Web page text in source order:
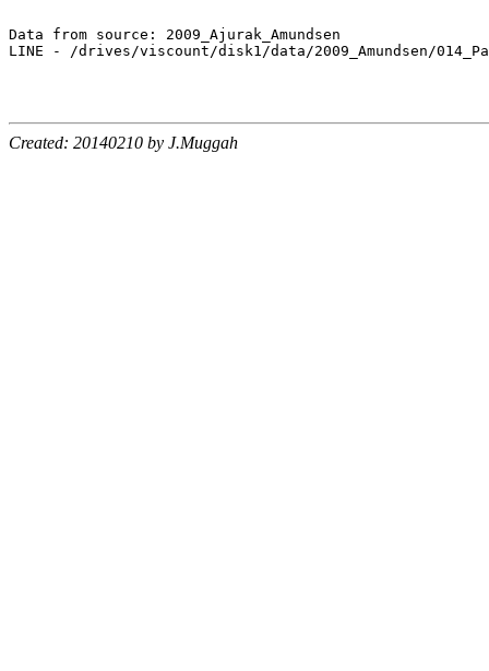
Data from source: 2009_Ajurak_Amundsen
LINE - /drives/viscount/disk1/data/2009_Amundsen/
Created: 20140210 by J.Muggah